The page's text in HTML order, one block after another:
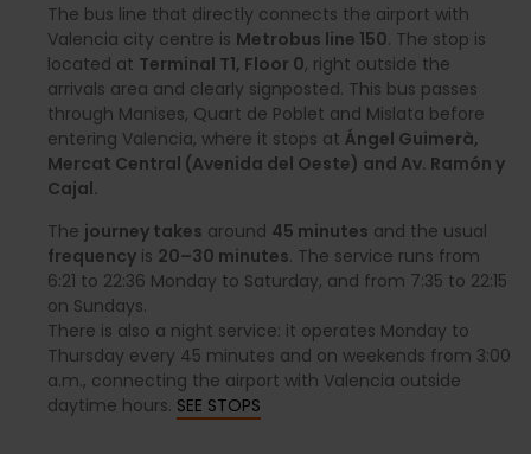
The bus line that directly connects the airport with
Valencia city centre is Metrobus line 150. The stop is
located at Terminal T1, Floor 0, right outside the
arrivals area and clearly signposted. This bus passes
through Manises, Quart de Poblet and Mislata before
entering Valencia, where it stops at Ángel Guimerà,
Mercat Central (Avenida del Oeste) and Av. Ramón y
Cajal.
The journey takes around 45 minutes and the usual
frequency is 20–30 minutes. The service runs from
6:21 to 22:36 Monday to Saturday, and from 7:35 to 22:15
on Sundays.
There is also a night service: it operates Monday to
Thursday every 45 minutes and on weekends from 3:00
a.m., connecting the airport with Valencia outside
daytime hours. SEE STOPS